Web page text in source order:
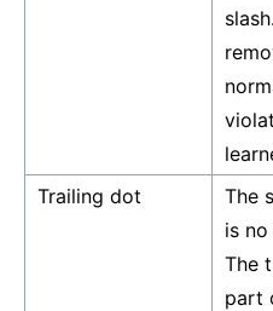
Trailing dot
The
is
The
part